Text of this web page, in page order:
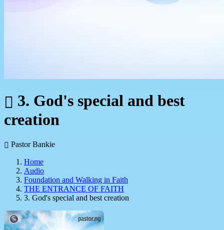
3. God's special and best
creation
Pastor Bankie
Home
Audio
Foundation and Walking in Faith
THE ENTRANCE OF FAITH
3. God's special and best creation